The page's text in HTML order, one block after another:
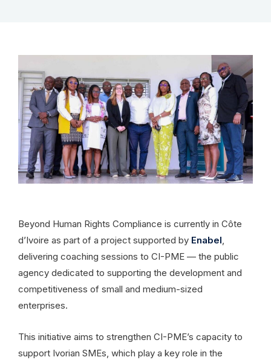
Beyond Human Rights Compliance is currently in Côte
d’Ivoire as part of a project supported by Enabel,
delivering coaching sessions to CI-PME — the public
agency dedicated to supporting the development and
competitiveness of small and medium-sized
enterprises.
This initiative aims to strengthen CI-PME’s capacity to
support Ivorian SMEs, which play a key role in the